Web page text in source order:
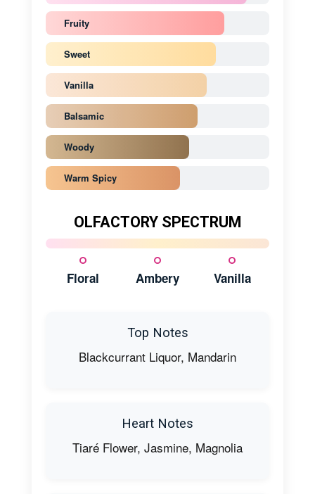
Fruity
Sweet
Vanilla
Balsamic
Woody
Warm Spicy
OLFACTORY SPECTRUM
Floral Ambery Vanilla
Top Notes
Blackcurrant Liquor, Mandarin
Heart Notes
Tiaré Flower, Jasmine, Magnolia